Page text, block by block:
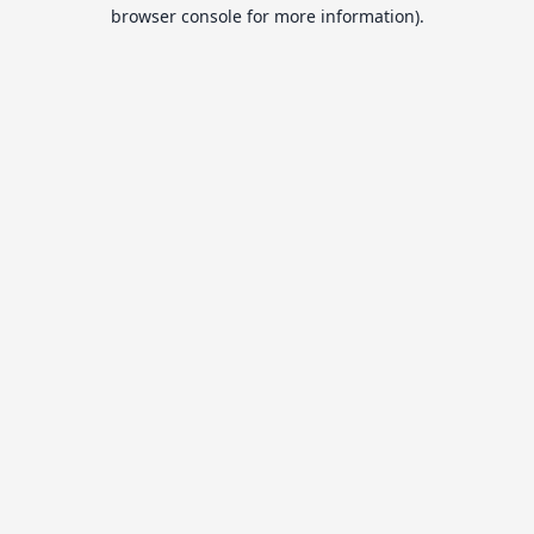
browser console for more information).